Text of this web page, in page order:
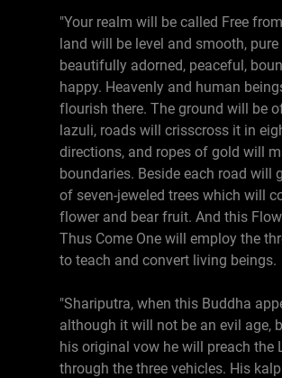
"Your realm will be called Free
land will be level and smooth, pure
beautifully adorned, peaceful,
happy. Heavenly and human
flourish there. The ground will be
lazuli, roads will crisscross it in
directions, and ropes of gold will
boundaries. Beside each road will
of seven-jeweled trees which will
flower and bear fruit. And this
Thus Come One will employ the
to teach and convert living beings.
"Shariputra, when this Buddha
although it will not be an evil age,
his original vow he will preach the
through the three vehicles. His